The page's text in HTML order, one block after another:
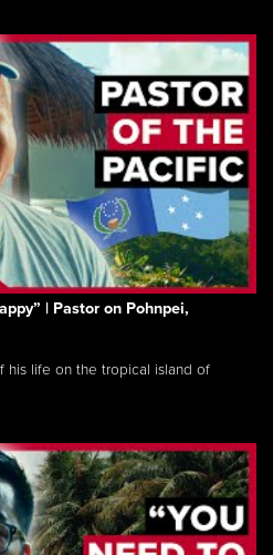
| Pastor on Pohnpei,
his life on the tropical island of